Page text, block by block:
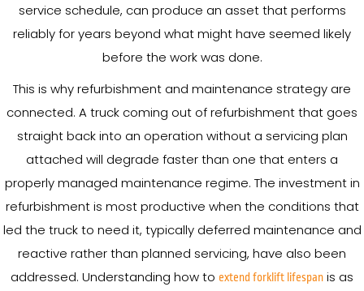
service schedule, can produce an asset that performs
reliably for years beyond what might have seemed likely
before the work was done.
This is why refurbishment and maintenance strategy are
connected. A truck coming out of refurbishment that goes
straight back into an operation without a servicing plan
attached will degrade faster than one that enters a
properly managed maintenance regime. The investment in
refurbishment is most productive when the conditions that
led the truck to need it, typically deferred maintenance and
reactive rather than planned servicing, have also been
addressed. Understanding how to extend forklift lifespan is as